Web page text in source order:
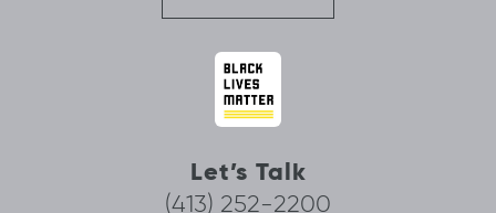
Let’s Talk
(413) 252-2200